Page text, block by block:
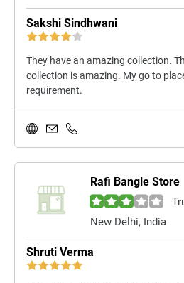
Sakshi Sindhwani
They have an amazing collection.
collection is amazing. My go to
requirement.
Rafi Bangle Store
New Delhi, India
Shruti Verma